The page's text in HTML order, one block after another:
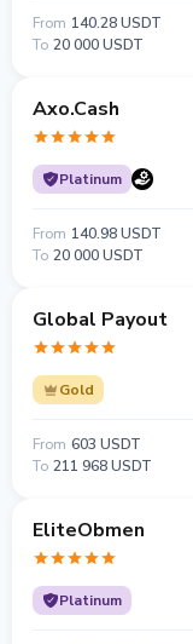
From 140.28 USDT
To 20 000 USDT
Axo.Cash
Platinum
From 140.98 USDT
To 20 000 USDT
Global Payout
Gold
From 603 USDT
To 211 968 USDT
EliteObmen
Platinum